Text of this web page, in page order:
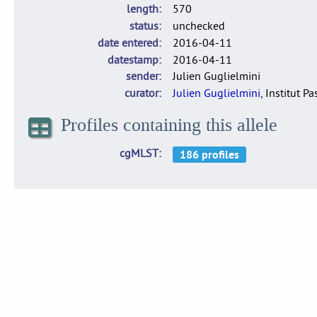
length
570
status
unchecked
date entered
2016-04-11
datestamp
2016-04-11
sender
Julien Guglielmini
curator
Julien Guglielmini, Institut
Profiles containing this allele
cgMLST